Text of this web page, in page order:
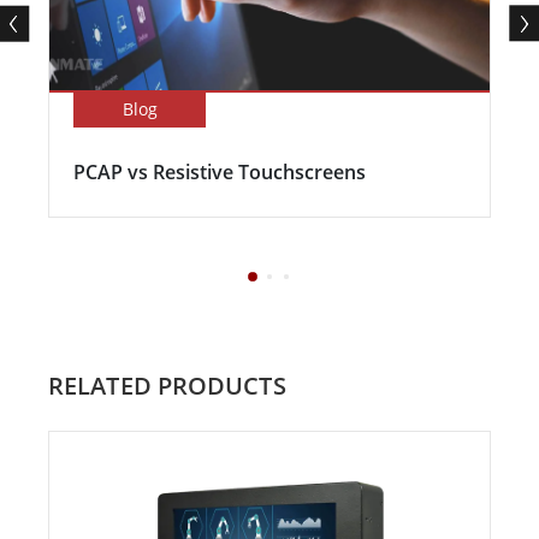
Blog
PCAP vs Resistive Touchscreens
RELATED PRODUCTS